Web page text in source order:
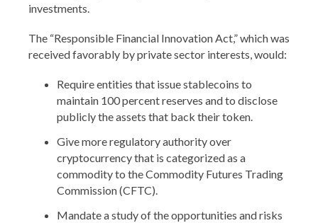
investments.
The “Responsible Financial Innovation Act,” which was
received favorably by private sector interests, would:
Require entities that issue stablecoins to
maintain 100 percent reserves and to disclose
publicly the assets that back their token.
Give more regulatory authority over
cryptocurrency that is categorized as a
commodity to the Commodity Futures Trading
Commission (CFTC).
Mandate a study of the opportunities and risks